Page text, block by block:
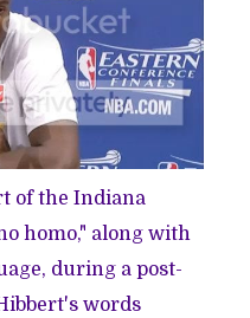
of the Indiana
homo," along with
during a post-
words